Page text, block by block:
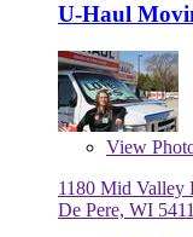
U-Haul
View
1180 Mid Valley
De Pere, WI